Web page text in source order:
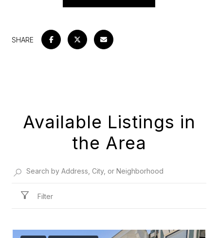
SHARE
Available Listings in
the Area
Filter